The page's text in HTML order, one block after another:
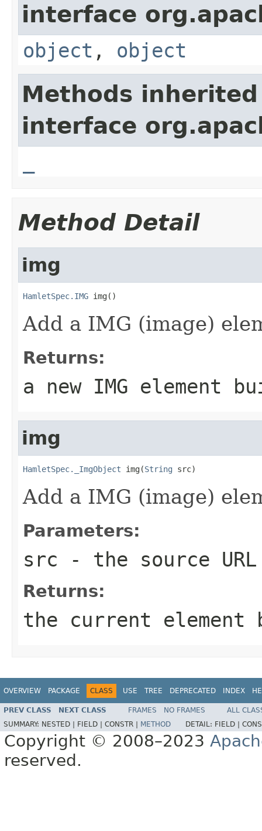
interface
object , object
Methods
interface
Method Detail
img
HamletSpec.IMG img()
Add a IMG (image)
Returns:
a new IMG element
img
HamletSpec._ImgObject img(String src)
Add a IMG (image)
Parameters:
src - the source
Returns:
the current element
OVERVIEW PACKAGE CLASS USE TREE DEPRECATED INDEX
PREV CLASS NEXT CLASS FRAMES NO FRAMES
ALL
SUMMARY: NESTED | FIELD | CONSTR | METHOD DETAIL: FIELD |
Copyright © 2008–2023
reserved.